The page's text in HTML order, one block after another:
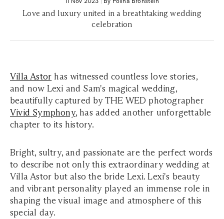
Love and luxury united in a breathtaking wedding
celebration
Villa Astor has witnessed countless love stories,
and now Lexi and Sam's magical wedding,
beautifully captured by THE WED photographer
Vivid Symphony, has added another unforgettable
chapter to its history.
Bright, sultry, and passionate are the perfect words
to describe not only this extraordinary wedding at
Villa Astor but also the bride Lexi. Lexi's beauty
and vibrant personality played an immense role in
shaping the visual image and atmosphere of this
special day.